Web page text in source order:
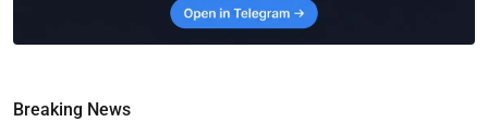
Breaking News